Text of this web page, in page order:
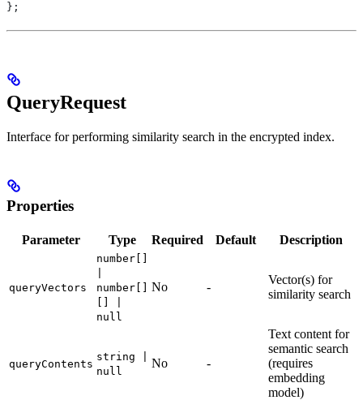
};
QueryRequest
Interface for performing similarity search in the encrypted index.
Properties
Parameter Type Required Default Description
queryVectors
number[]
number[]
[] |
null
No -
Vector(s) for
similarity search
queryContents
string |
null
No -
Text content for
semantic search
(requires
embedding
model)